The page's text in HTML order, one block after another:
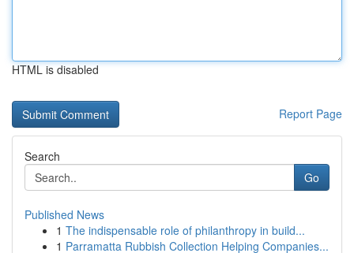
HTML is disabled
Report Page
Search
Go
Published News
1 The indispensable role of philanthropy in build...
1 Parramatta Rubbish Collection Helping Companies...